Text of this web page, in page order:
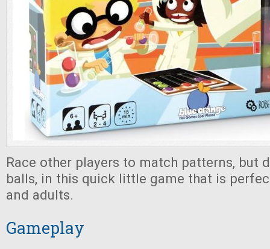
Race other players to match patterns, but
balls, in this quick little game that is
and adults.
Gameplay